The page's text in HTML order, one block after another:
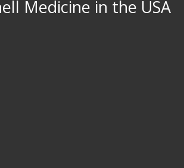
Medicine in the USA